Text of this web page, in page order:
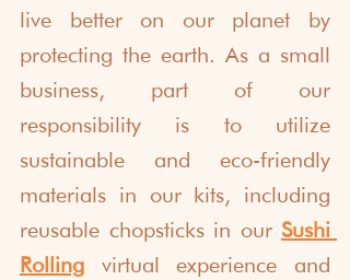
live better on our planet by
protecting the earth. As a small
business, part of our
responsibility is to utilize
sustainable and eco-friendly
materials in our kits, including
reusable chopsticks in our Sushi
Rolling virtual experience and